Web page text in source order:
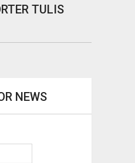
TULIS
NEWS